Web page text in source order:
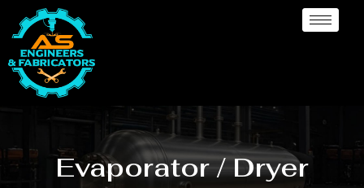
Evaporator / Dryer